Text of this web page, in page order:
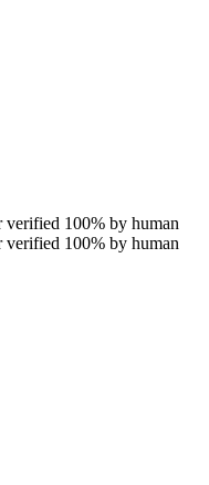
verified 100% by human
verified 100% by human